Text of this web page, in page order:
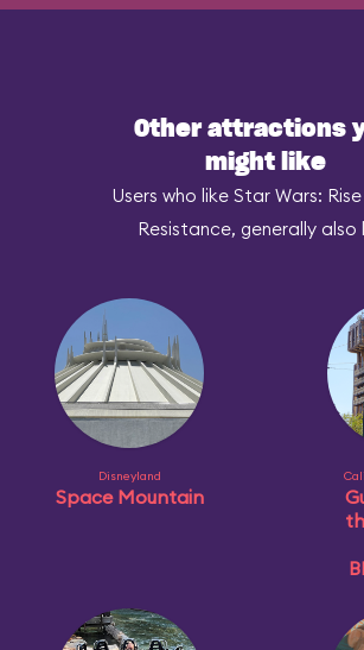
Other attractions
might like
Users who like Star Wars:
Resistance, generally also
Disneyland
Space Mountain